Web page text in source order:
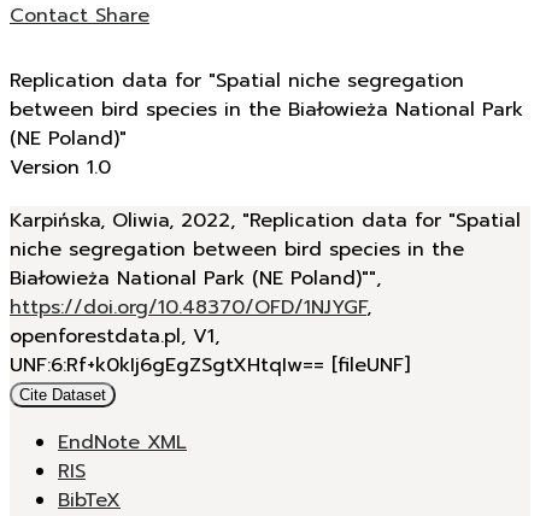
ContactShare
Replication data for "Spatial niche segregation
between bird species in the Białowieża National Park
(NE Poland)"
Version 1.0
Karpińska, Oliwia, 2022, "Replication data for "Spatial
niche segregation between bird species in the
Białowieża National Park (NE Poland)"",
https://doi.org/10.48370/OFD/1NJYGF,
openforestdata.pl, V1,
UNF:6:Rf+k0kIj6gEgZSgtXHtqIw== [fileUNF]
Cite Dataset
EndNote XML
RIS
BibTeX